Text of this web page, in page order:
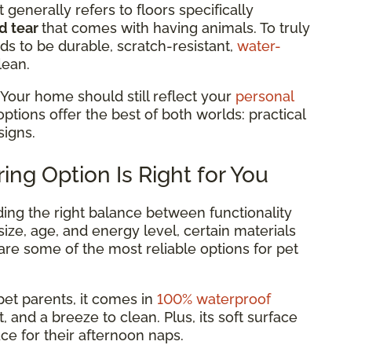
generally refers to floors specifically
tearthat comes with having animals. To truly
to be durable, scratch-resistant, water-
home should still reflect your personal
offer the best of both worlds: practical
Option Is Right for You
the right balance between functionality
age, and energy level, certain materials
some of the most reliable options for pet
parents, it comes in 100% waterproof
and a breeze to clean. Plus, its soft surface
for their afternoon naps.